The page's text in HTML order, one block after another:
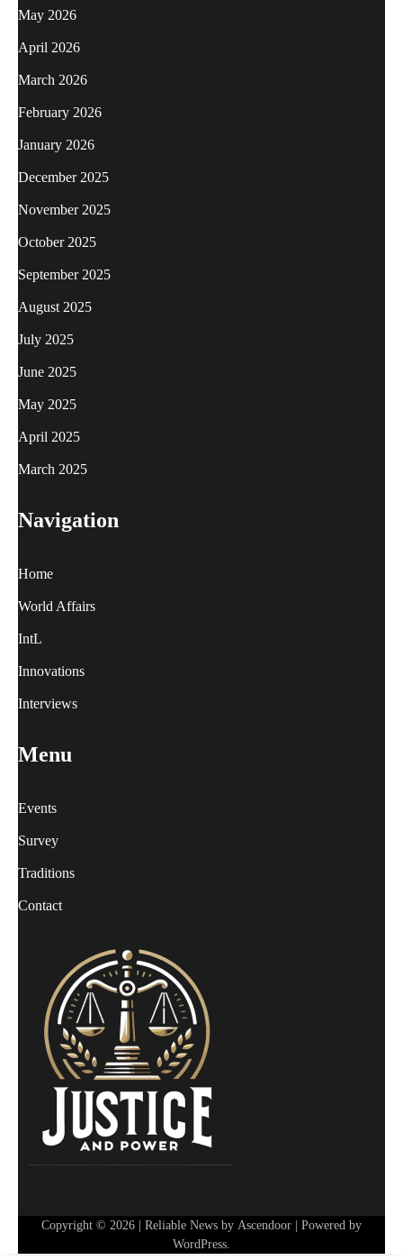
May 2026
April 2026
March 2026
February 2026
January 2026
December 2025
November 2025
October 2025
September 2025
August 2025
July 2025
June 2025
May 2025
April 2025
March 2025
Navigation
Home
World Affairs
IntL
Innovations
Interviews
Menu
Events
Survey
Traditions
Contact
Copyright © 2026 | Reliable News by Ascendoor | Powered by
WordPress